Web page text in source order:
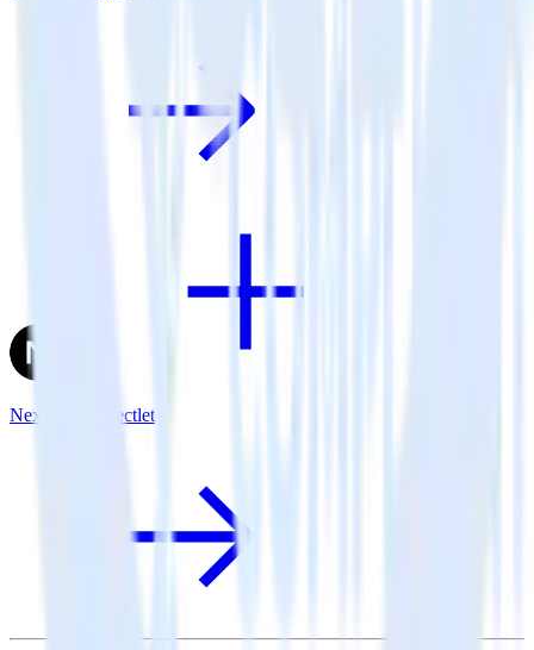
Next.js + Inspectlet